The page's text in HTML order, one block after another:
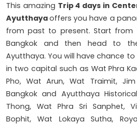
This amazing Trip 4 days in
Ayutthayaoffers you have a
from past to present. Start
Bangkok and then head to
Ayutthaya. You will have chance
in two capital such as Wat Phra
Pho, Wat Arun, Wat Traimit,
Bangkok and Ayutthaya
Thong, Wat Phra Sri Sanphet,
Bophit, Wat Lokaya Sutha,